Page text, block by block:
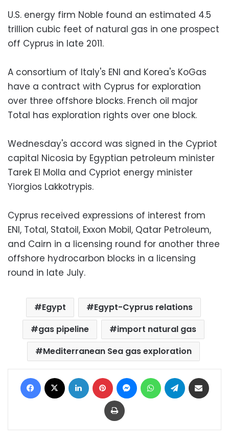
U.S. energy firm Noble found an estimated 4.5
trillion cubic feet of natural gas in one prospect
off Cyprus in late 2011.
A consortium of Italy's ENI and Korea's KoGas
have a contract with Cyprus for exploration
over three offshore blocks. French oil major
Total has exploration rights over one block.
Wednesday's accord was signed in the Cypriot
capital Nicosia by Egyptian petroleum minister
Tarek El Molla and Cypriot energy minister
Yiorgios Lakkotrypis.
Cyprus received expressions of interest from
ENI, Total, Statoil, Exxon Mobil, Qatar Petroleum,
and Cairn in a licensing round for another three
offshore hydrocarbon blocks in a licensing
round in late July.
Egypt
Egypt-Cyprus relations
gas pipeline
import natural gas
Mediterranean Sea gas exploration
Facebook LinkedIn Pinterest MessengerWhatsAppTelegram
Print